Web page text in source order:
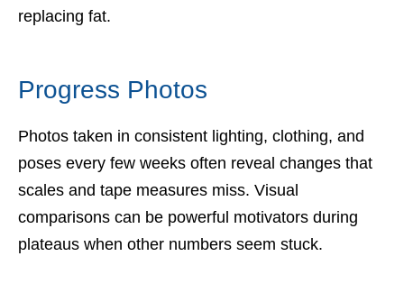
replacing fat.
Progress Photos
Photos taken in consistent lighting, clothing, and
poses every few weeks often reveal changes that
scales and tape measures miss. Visual
comparisons can be powerful motivators during
plateaus when other numbers seem stuck.